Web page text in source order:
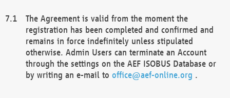
The Agreement is valid from the moment the
registration has been completed and confirmed and
remains in force indefinitely unless stipulated
otherwise. Admin Users can terminate an Account
through the settings on the AEF ISOBUS Database or
by writing an e-mail to office@aef-online.org .